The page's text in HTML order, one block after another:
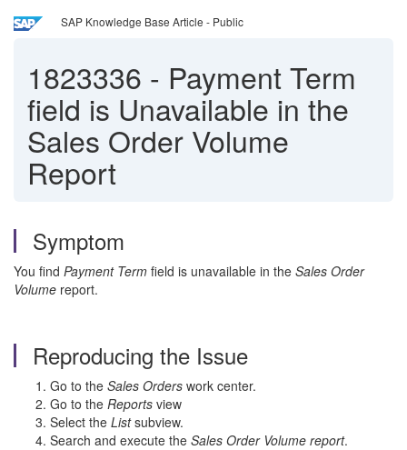
SAP Knowledge Base Article - Public
1823336 - Payment Term
field is Unavailable in the
Sales Order Volume
Report
Symptom
You find Payment Term field is unavailable in the Sales Order
Volume report.
Reproducing the Issue
Go to the Sales Orders work center.
Go to the Reports view
Select the Listsubview.
Search and execute the Sales Order Volume report.